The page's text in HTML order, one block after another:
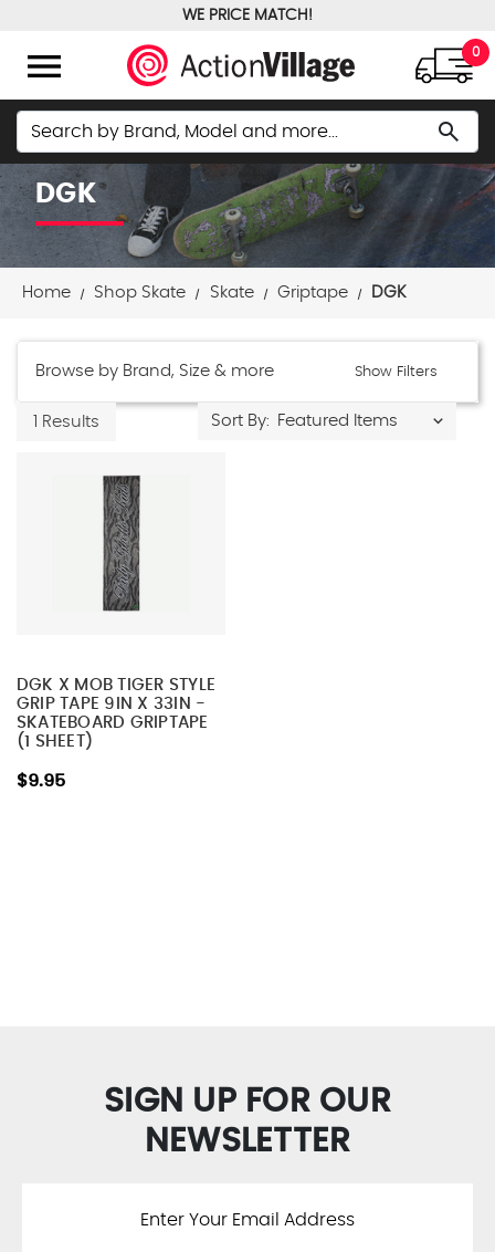
WE PRICE MATCH!
menu 0
Search search
DGK
Home Shop Skate Skate Griptape DGK
Browse by Brand, Size & more Show Filters
1 Results Sort By:
DGK X MOB TIGER STYLE
GRIP TAPE 9IN X 33IN -
SKATEBOARD GRIPTAPE
(1 SHEET)
$9.95
SIGN UP FOR OUR
NEWSLETTER